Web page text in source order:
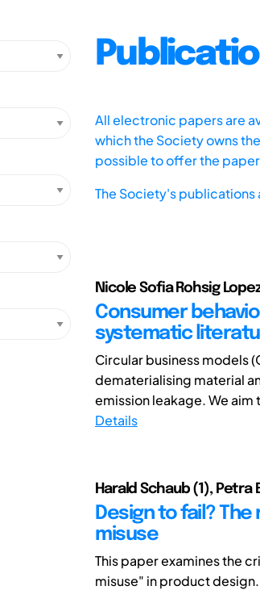
All electronic papers are
which the Society owns
possible to offer the
The Society's publications
Nicole Sofia Rohsig
Consumer
systematic
Circular business models
dematerialising material
emission leakage. We aim
Details
Harald Schaub (1), Petra
Design to fail?
misuse
This paper examines the
misuse" in product